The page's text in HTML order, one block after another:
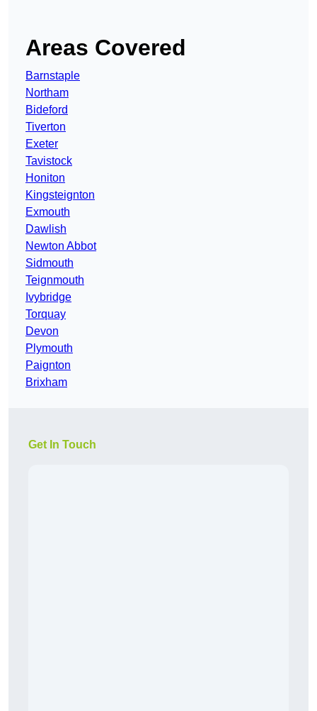
Areas Covered
Barnstaple
Northam
Bideford
Tiverton
Exeter
Tavistock
Honiton
Kingsteignton
Exmouth
Dawlish
Newton Abbot
Sidmouth
Teignmouth
Ivybridge
Torquay
Devon
Plymouth
Paignton
Brixham
Get In Touch